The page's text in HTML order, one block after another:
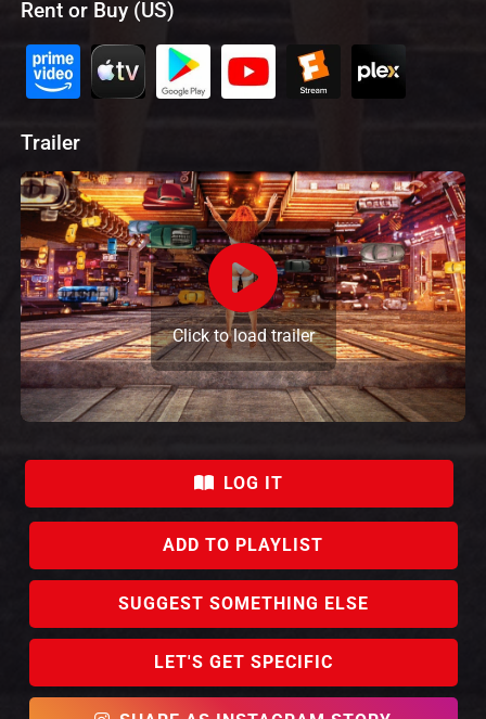
Rent or Buy (US)
Trailer
Click to load trailer
LOG IT
ADD TO PLAYLIST
SUGGEST SOMETHING ELSE
LET'S GET SPECIFIC